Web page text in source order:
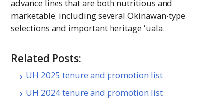
advance lines that are both nutritious and
marketable, including several Okinawan-type
selections and important heritage ʻuala.
Related Posts:
UH 2025 tenure and promotion list
UH 2024 tenure and promotion list